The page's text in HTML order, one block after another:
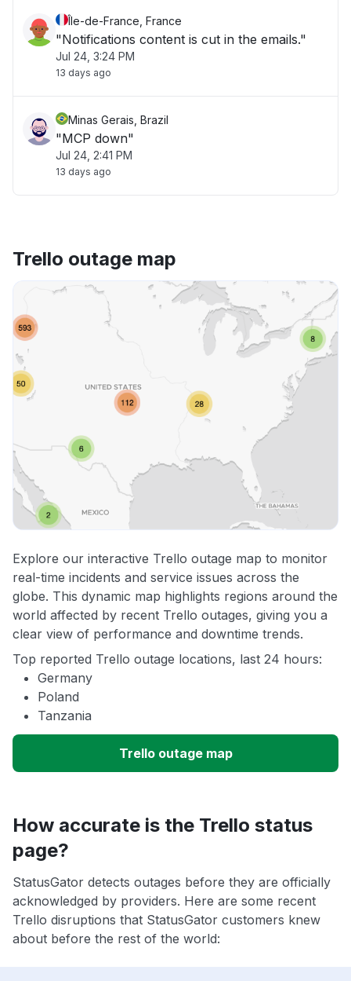
Île-de-France, France
"Notifications content is cut in the emails."
Jul 24, 3:24 PM
13 days ago
Minas Gerais, Brazil
"MCP down"
Jul 24, 2:41 PM
13 days ago
Trello outage map
Explore our interactive Trello outage map to monitor
real-time incidents and service issues across the
globe. This dynamic map highlights regions around the
world affected by recent Trello outages, giving you a
clear view of performance and downtime trends.
Top reported Trello outage locations, last 24 hours:
Germany
Poland
Tanzania
Trello outage map
How accurate is the Trello status
page?
StatusGator detects outages before they are officially
acknowledged by providers. Here are some recent
Trello disruptions that StatusGator customers knew
about before the rest of the world: